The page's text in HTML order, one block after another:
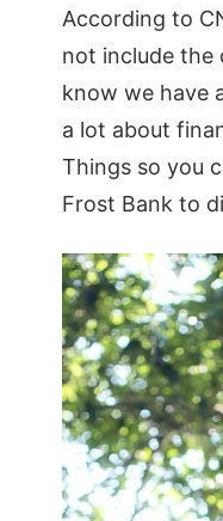
According to
not include the
know we have
a lot about
Things so you
Frost Bank to